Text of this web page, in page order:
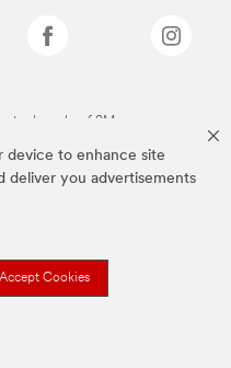
device to enhance site
deliver you advertisements
Accept Cookies
trademarks of 3M.